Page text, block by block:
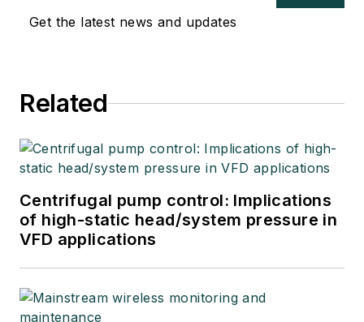
Get the latest news and updates
Related
Centrifugal pump control: Implications
of high-static head/system pressure in
VFD applications